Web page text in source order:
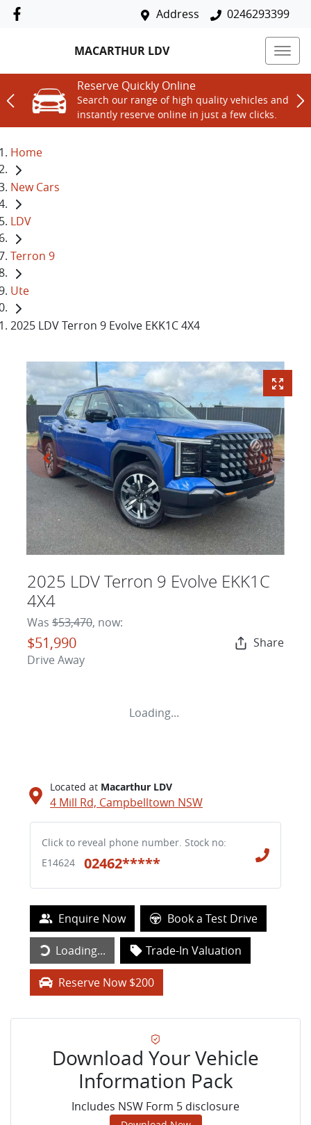
Address 0246293399
MACARTHUR LDV
Reserve Quickly Online
Search our range of high quality vehicles and
instantly reserve online in just a few clicks.
Home
New Cars
LDV
Terron 9
Ute
2025 LDV Terron 9 Evolve EKK1C 4X4
2025 LDV Terron 9 Evolve EKK1C
4X4
Was $53,470, now:
$51,990
Drive Away
Share
Loading...
Located at Macarthur LDV
4 Mill Rd, Campbelltown NSW
Click to reveal phone number. Stock no:
E14624
02462*****
Enquire Now Book a Test Drive
Loading...
Loading... Trade-In Valuation
Reserve Now $200
Download Your Vehicle
Information Pack
Includes NSW Form 5 disclosure